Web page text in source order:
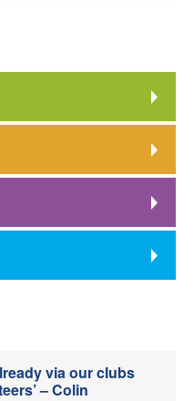
via our clubs
– Colin